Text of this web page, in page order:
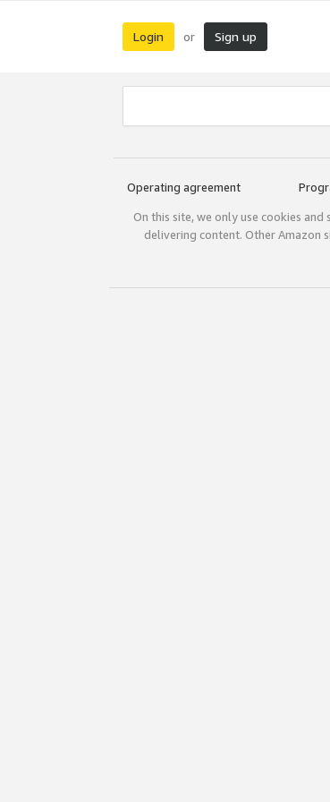
Login or Sign up
Operating agreement
On this site, we only use cookies
delivering content. Other Amazon